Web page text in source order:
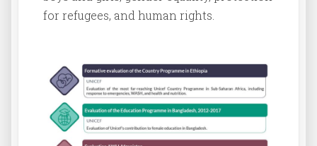
for refugees, and human rights.